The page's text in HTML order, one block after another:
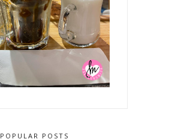
POPULAR POSTS